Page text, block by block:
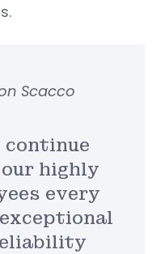
continue
highly
every
Scacco